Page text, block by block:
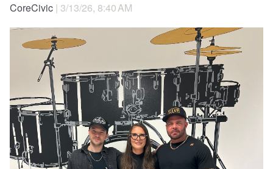
CoreCivic | 3/13/26, 8:40 AM